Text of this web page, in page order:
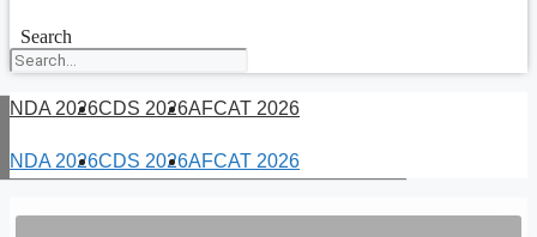
Search
NDA 2026CDS 2026AFCAT 2026
NDA 2026CDS 2026AFCAT 2026